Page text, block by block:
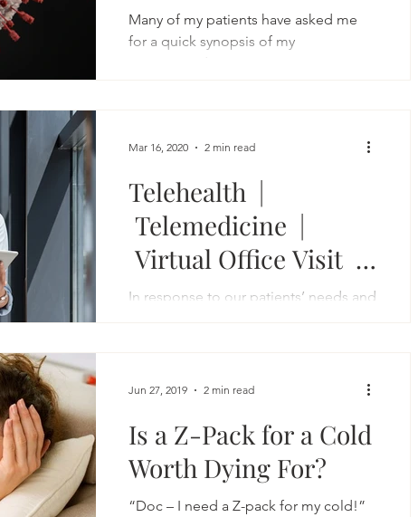
Many of my patients have asked me
for a quick synopsis of my
Telehealth |
Telemedicine |
Virtual Office Visit |
Online Consultation
In response to our patients’ needs and
Mar 16, 2020 2 min read
Is a Z-Pack for a Cold
Worth Dying For?
“Doc – I need a Z-pack for my cold!”
Jun 27, 2019 2 min read